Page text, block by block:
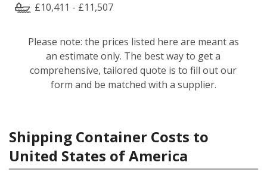
£10,411 - £11,507
Please note: the prices listed here are meant as
an estimate only. The best way to get a
comprehensive, tailored quote is to fill out our
form and be matched with a supplier.
Shipping Container Costs to
United States of America